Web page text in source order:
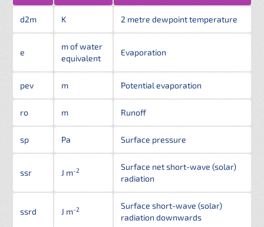
d2m K 2 metre dewpoint temperature
e
m of water
equivalent
Evaporation
pev m Potential evaporation
ro m Runoff
sp Pa Surface pressure
ssr J m-2
Surface net short-wave (solar)
radiation
ssrd J m-2
Surface short-wave (solar)
radiation downwards